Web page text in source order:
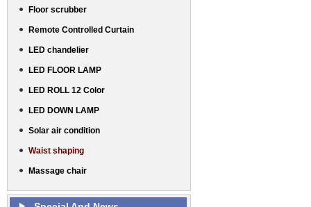
Floor scrubber
Remote Controlled Curtain
LED chandelier
LED FLOOR LAMP
LED ROLL 12 Color
LED DOWN LAMP
Solar air condition
Waist shaping
Massage chair